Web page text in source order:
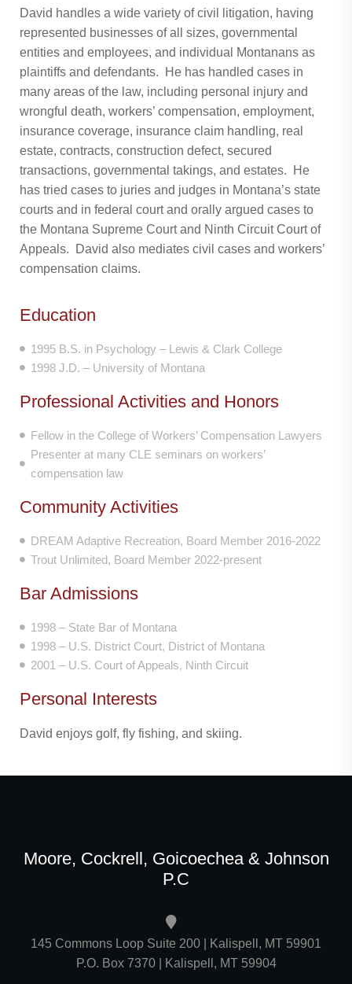
David handles a wide variety of civil litigation, having
represented businesses of all sizes, governmental
entities and employees, and individual Montanans as
plaintiffs and defendants. He has handled cases in
many areas of the law, including personal injury and
wrongful death, workers’ compensation, employment,
insurance coverage, insurance claim handling, real
estate, contracts, construction defect, secured
transactions, governmental takings, and estates. He
has tried cases to juries and judges in Montana’s state
courts and in federal court and orally argued cases to
the Montana Supreme Court and Ninth Circuit Court of
Appeals. David also mediates civil cases and workers’
compensation claims.
Education
1995 B.S. in Psychology – Lewis & Clark College
1998 J.D. – University of Montana
Professional Activities and Honors
Fellow in the College of Workers’ Compensation Lawyers
Presenter at many CLE seminars on workers’
compensation law
Community Activities
DREAM Adaptive Recreation, Board Member 2016-2022
Trout Unlimited, Board Member 2022-present
Bar Admissions
1998 – State Bar of Montana
1998 – U.S. District Court, District of Montana
2001 – U.S. Court of Appeals, Ninth Circuit
Personal Interests
David enjoys golf, fly fishing, and skiing.
Moore, Cockrell, Goicoechea & Johnson
P.C
145 Commons Loop Suite 200 | Kalispell, MT 59901
P.O. Box 7370 | Kalispell, MT 59904